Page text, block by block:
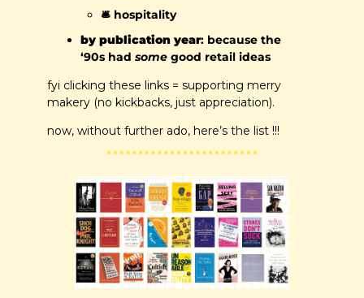
🛎️ hospitality
by publication year: because the
‘90s had some good retail ideas
fyi clicking these links = supporting merry
makery (no kickbacks, just appreciation).
now, without further ado, here’s the list !!!